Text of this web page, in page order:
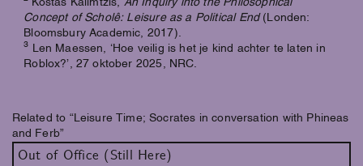
Concept of Scholê: Leisure as a Political End(Londen:
Bloomsbury Academic, 2017).
3
Len Maessen, ‘Hoe veilig is het je kind achter te laten in
Roblox?’, 27 oktober 2025, NRC.
Related to “Leisure Time; Socrates in conversation with Phineas
and Ferb”
Out of Office (Still Here)